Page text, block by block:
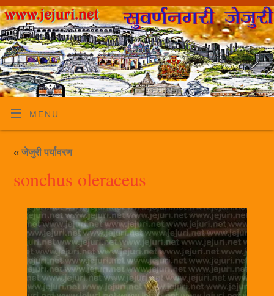
MENU
«जेजुरी पर्यावरण
sonchus oleraceus